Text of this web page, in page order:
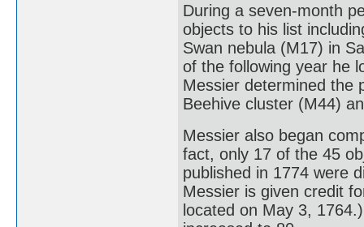
During a seven-month
objects to his list
Swan nebula (M17) in
of the following year he
Messier determined the
Beehive cluster (M44)
Messier also began
fact, only 17 of the 45
published in 1774 were
Messier is given credit
located on May 3,